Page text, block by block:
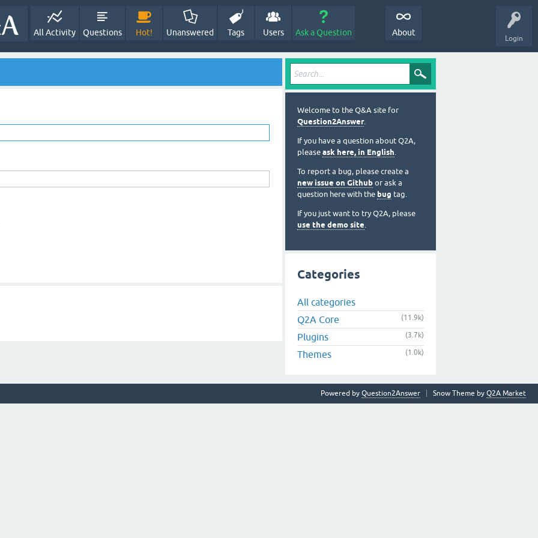
Login
All Activity Questions Hot! Unanswered Tags Users Ask a Question About
Welcome to the Q&A site for
Question2Answer.
If you have a question about Q2A,
please ask here, in English.
To report a bug, please create a
new issue on Github or ask a
question here with the bug tag.
If you just want to try Q2A, please
use the demo site.
Categories
All categories
Q2A Core
(11.9k)
Plugins (3.7k)
Themes (1.0k)
Snow Theme by Q2A Market
Powered by Question2Answer